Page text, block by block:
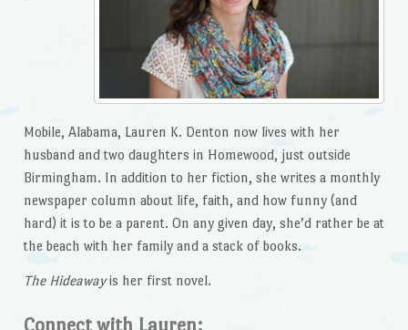
Mobile, Alabama, Lauren K. Denton now lives with her
husband and two daughters in Homewood, just outside
Birmingham. In addition to her fiction, she writes a monthly
newspaper column about life, faith, and how funny (and
hard) it is to be a parent. On any given day, she’d rather be at
the beach with her family and a stack of books.
The Hideawayis her first novel.